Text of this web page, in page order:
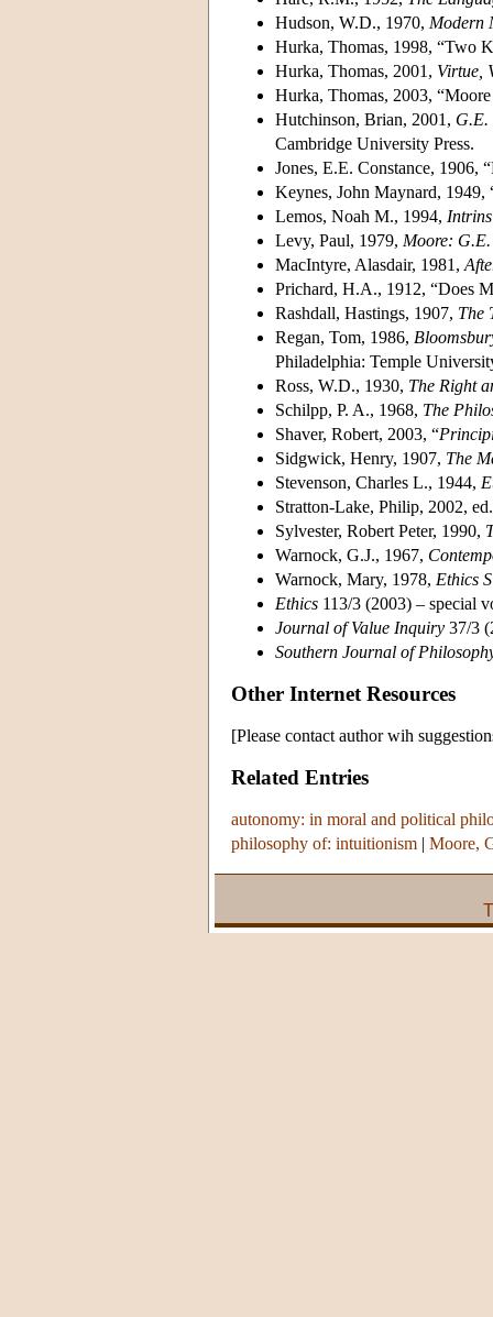
Hudson, W.D., 1970, Modern
Hurka, Thomas, 1998, “Two
Hurka, Thomas, 2001, Virtue,
Hurka, Thomas, 2003,
Hutchinson, Brian, 2001, G.E.
Cambridge University Press.
Jones, E.E. Constance, 1906,
Keynes, John Maynard,
Lemos, Noah M., 1994,
Levy, Paul, 1979, Moore:
MacIntyre, Alasdair, 1981,
Prichard, H.A., 1912, “Does
Rashdall, Hastings, 1907, The
Regan, Tom, 1986,
Philadelphia: Temple
Ross, W.D., 1930, The Right
Schilpp, P. A., 1968, The
Shaver, Robert, 2003, “
Sidgwick, Henry, 1907, The
Stevenson, Charles L., 1944,
Stratton-Lake, Philip, 2002,
Sylvester, Robert Peter, 1990,
Warnock, G.J., 1967,
Warnock, Mary, 1978, Ethics
Ethics 113/3 (2003) – special
Journal of Value Inquiry 37/3
Southern Journal of
Other Internet Resources
[Please contact author wih
Related Entries
autonomy: in moral and political
philosophy of: intuitionism | Moore,